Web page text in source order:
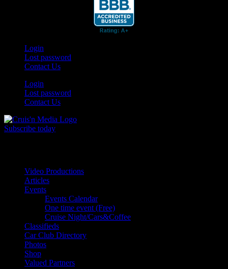
Login
Lost password
Contact Us
Login
Lost password
Contact Us
Subscribe today
Video Productions
Articles
Events
Events Calendar
One time event (Free)
Cruise Night/Cars&Coffee
Classifieds
Car Club Directory
Photos
Shop
Valued Partners